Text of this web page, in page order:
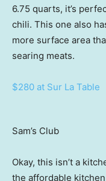
6.75 quarts, it’s
chili. This one also
more surface area
searing meats.
$280 at Sur La Table
Sam’s Club
Okay, this isn’t a
the affordable